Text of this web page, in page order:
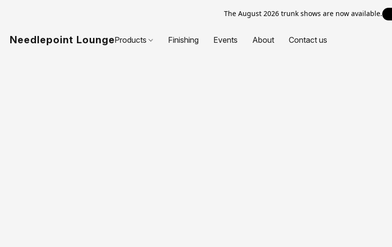
The August 2026 trunk shows are now available.
Needlepoint LoungeProducts Finishing Events About Contact us